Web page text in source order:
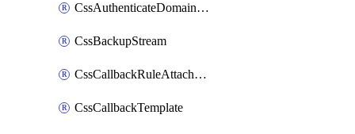
CssAuthenticateDomainOwnerOperation
CssBackupStream
CssCallbackRuleAttachment
CssCallbackTemplate